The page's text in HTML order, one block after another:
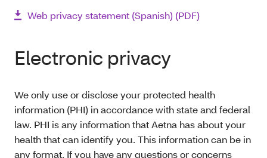
Web privacy statement (Spanish) (PDF)
Electronic privacy
We only use or disclose your protected health
information (PHI) in accordance with state and federal
law. PHI is any information that Aetna has about your
health that can identify you. This information can be in
any format. If you have any questions or concerns